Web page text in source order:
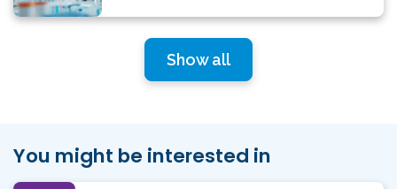
Show all
You might be interested in